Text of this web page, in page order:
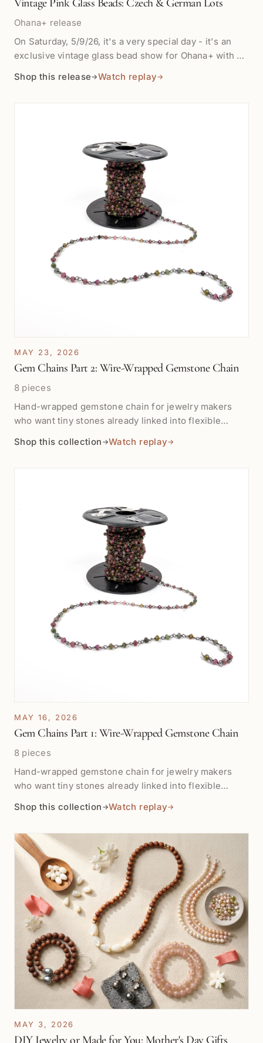
Vintage Pink Glass Beads: Czech & German Lots
Ohana+ release
On Saturday, 5/9/26, it's a very special day - it's an
exclusive vintage glass bead show for Ohana+ with a
vintage pink glass beads in mixed shapes, finishes,
German and Czech vintage from 20 -100 years old.
Choose the lettered lot from the tray photos; each
variant is priced separately. Quantity: sold by the
piece Material: vintage glass Color: pink tones; shade,
translucence, finish, and shape vary by letter Useful
for bracelets, earrings, charm details, mixed strands,
and small accent pieces Vintage beads may show
gentle surface wear and variation from piece to piece
Shop this release→Watch replay→
MAY 23, 2026
Gem Chains Part 2: Wire-Wrapped Gemstone Chain
8 pieces
Hand-wrapped gemstone chain for jewelry makers
who want tiny stones already linked into flexible
pendant drops, bracelet stations, earrings, necklace
Shop this collection →Watch replay→
MAY 16, 2026
Gem Chains Part 1: Wire-Wrapped Gemstone Chain
8 pieces
Hand-wrapped gemstone chain for jewelry makers
who want tiny stones already linked into flexible
pendant drops, bracelet stations, earrings, necklace
Shop this collection →Watch replay→
MAY 3, 2026
DIY Jewelry or Made for You: Mother's Day Gifts